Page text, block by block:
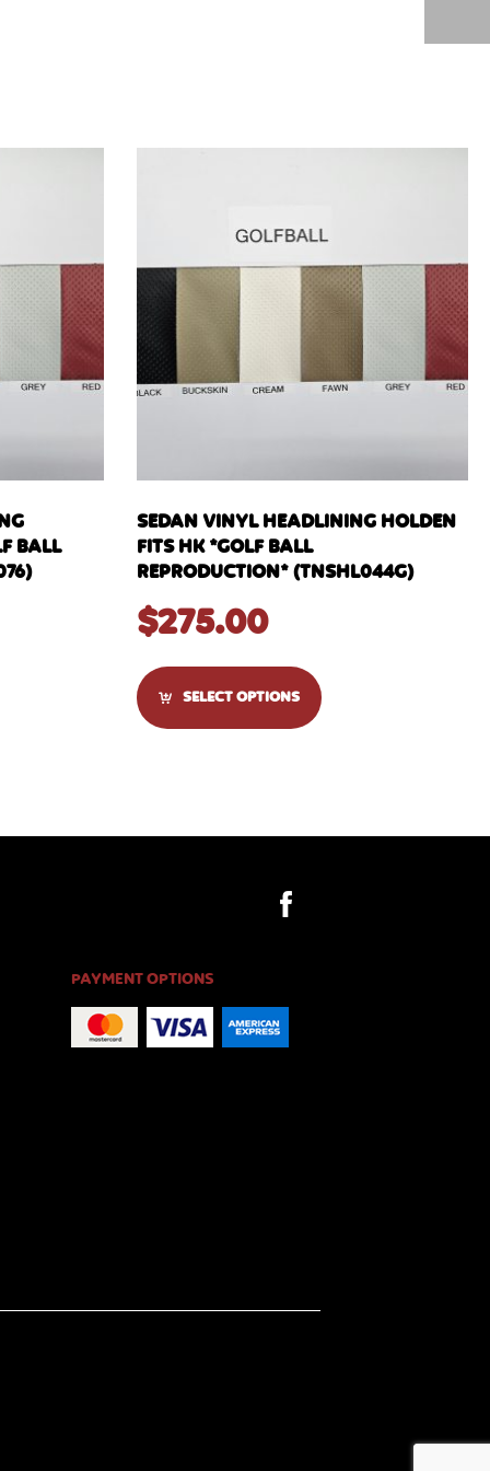
BALL
SEDAN VINYL HEADLINING HOLDEN
FITS HK *GOLF BALL
REPRODUCTION* (TNSHL044G)
$275.00
SELECT OPTIONS
PAYMENT OPTIONS